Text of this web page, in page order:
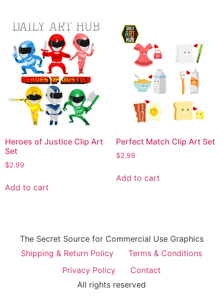
Heroes of Justice Clip Art
Set
$2.99
Add to cart
Perfect Match Clip Art Set
$2.99
Add to cart
The Secret Source for Commercial Use Graphics
Shipping & Return Policy
Terms & Conditions
Privacy Policy
Contact
All rights reserved